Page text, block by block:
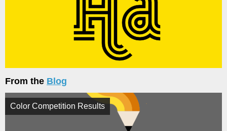
From the Blog
Color Competition Results